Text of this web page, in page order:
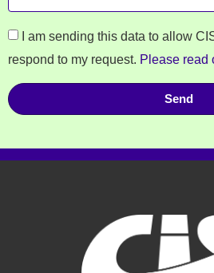
I am sending this data to allow
respond to my request. Please read
Send